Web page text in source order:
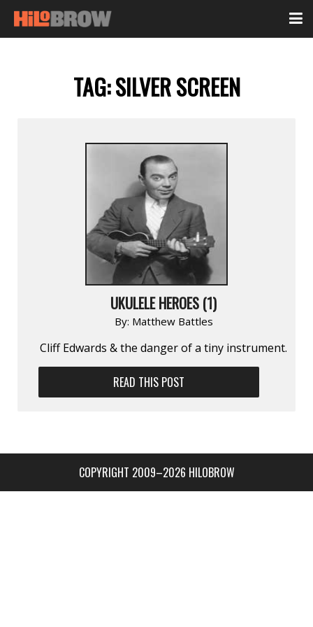
TAG:SILVER SCREEN
UKULELE HEROES (1)
By: Matthew Battles
Cliff Edwards & the danger of a tiny instrument.
READ THIS POST
COPYRIGHT 2009–2026 HILOBROW